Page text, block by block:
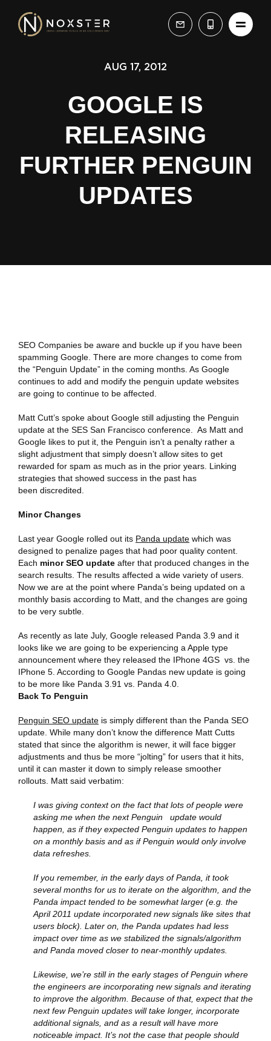
GOOGLE IS
RELEASING
FURTHER PENGUIN
UPDATES
AUG 17, 2012
SEO Companies be aware and buckle up if you have been
spamming Google. There are more changes to come from
the “Penguin Update” in the coming months. As Google
continues to add and modify the penguin update websites
are going to continue to be affected.
Matt Cutt’s spoke about Google still adjusting the Penguin
update at the SES San Francisco conference. As Matt and
Google likes to put it, the Penguin isn’t a penalty rather a
slight adjustment that simply doesn’t allow sites to get
rewarded for spam as much as in the prior years. Linking
strategies that showed success in the past has
been discredited.
Minor Changes
Last year Google rolled out its Panda update which was
designed to penalize pages that had poor quality content.
Each minor SEO update after that produced changes in the
search results. The results affected a wide variety of users.
Now we are at the point where Panda’s being updated on a
monthly basis according to Matt, and the changes are going
to be very subtle.
As recently as late July, Google released Panda 3.9 and it
looks like we are going to be experiencing a Apple type
announcement where they released the IPhone 4GS vs. the
IPhone 5. According to Google Pandas new update is going
to be more like Panda 3.91 vs. Panda 4.0.
Back To Penguin
Penguin SEO update is simply different than the Panda SEO
update. While many don’t know the difference Matt Cutts
stated that since the algorithm is newer, it will face bigger
adjustments and thus be more “jolting” for users that it hits,
until it can master it down to simply release smoother
rollouts. Matt said verbatim:
I was giving context on the fact that lots of people were
asking me when the next Penguin update would
happen, as if they expected Penguin updates to happen
on a monthly basis and as if Penguin would only involve
data refreshes.
If you remember, in the early days of Panda, it took
several months for us to iterate on the algorithm, and the
Panda impact tended to be somewhat larger (e.g. the
April 2011 update incorporated new signals like sites that
users block). Later on, the Panda updates had less
impact over time as we stabilized the signals/algorithm
and Panda moved closer to near-monthly updates.
Likewise, we’re still in the early stages of Penguin where
the engineers are incorporating new signals and iterating
to improve the algorithm. Because of that, expect that the
next few Penguin updates will take longer, incorporate
additional signals, and as a result will have more
noticeable impact. It’s not the case that people should